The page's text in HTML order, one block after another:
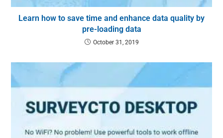
Learn how to save time and enhance data quality by
pre-loading data
October 31, 2019